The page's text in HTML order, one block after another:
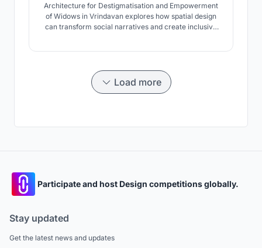
Architecture for Destigmatisation and Empowerment
of Widows in Vrindavan explores how spatial design
can transform social narratives and create inclusive
dignity into the built environment.
Load more
Participate and host Design competitions globally.
Stay updated
Get the latest news and updates